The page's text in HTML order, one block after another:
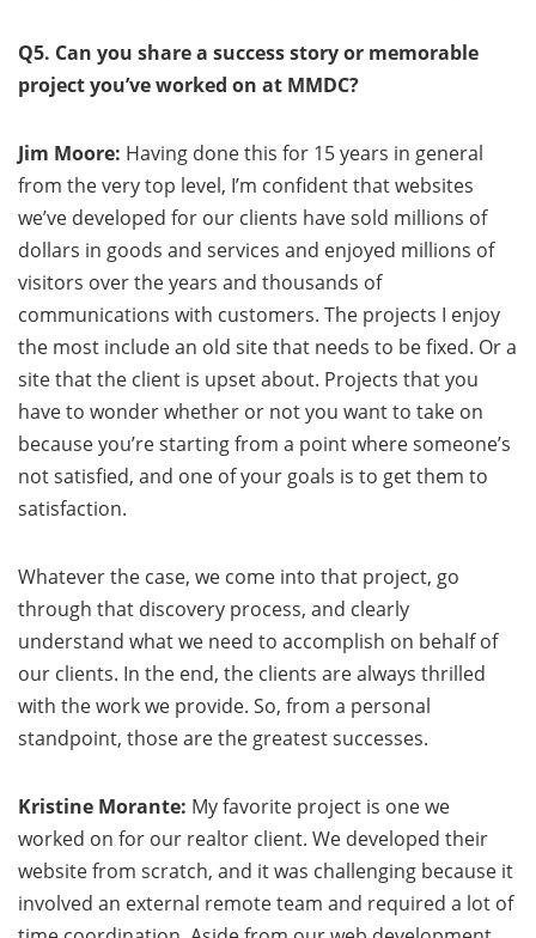
Q5. Can you share a success story or memorable
project you’ve worked on at MMDC?
Jim Moore: Having done this for 15 years in general
from the very top level, I’m confident that websites
we’ve developed for our clients have sold millions of
dollars in goods and services and enjoyed millions of
visitors over the years and thousands of
communications with customers. The projects I enjoy
the most include an old site that needs to be fixed. Or a
site that the client is upset about. Projects that you
have to wonder whether or not you want to take on
because you’re starting from a point where someone’s
not satisfied, and one of your goals is to get them to
satisfaction.
Whatever the case, we come into that project, go
through that discovery process, and clearly
understand what we need to accomplish on behalf of
our clients. In the end, the clients are always thrilled
with the work we provide. So, from a personal
standpoint, those are the greatest successes.
Kristine Morante: My favorite project is one we
worked on for our realtor client. We developed their
website from scratch, and it was challenging because it
involved an external remote team and required a lot of